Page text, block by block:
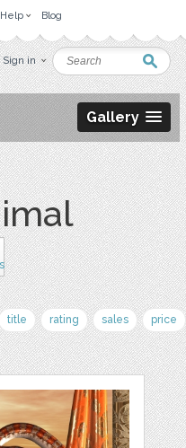
Help Blog
Sign in
Gallery
title rating sales price